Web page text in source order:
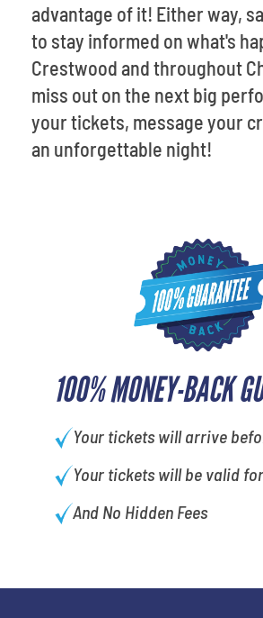
100% MONEY-BACK
Your tickets will arrive
Your tickets will be valid
And No Hidden Fees
advantage of it! Either way,
to stay informed on what's
Crestwood and throughout
miss out on the next big
your tickets, message your
an unforgettable night!